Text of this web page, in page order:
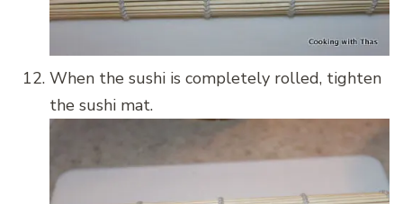
When the sushi is completely rolled, tighten
the sushi mat.